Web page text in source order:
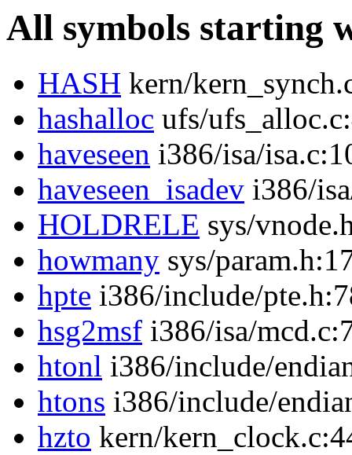
All symbols starting
HASH kern/
hashalloc ufs/
haveseen i386/isa/
haveseen_isadev i386/
HOLDRELE sys/
howmany sys/
hpte i386/include/
hsg2msf i386/isa/
htonl i386/include/
htons i386/include/
hzto kern/